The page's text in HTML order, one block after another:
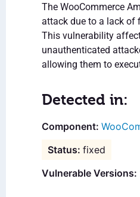
The WooCommerce
attack due to a lack of
This vulnerability
unauthenticated
allowing them to
Detected in:
fixed
Vulnerable